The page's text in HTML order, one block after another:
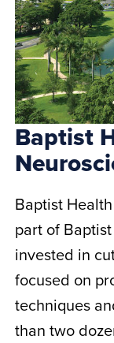
Baptist
Baptist
part of
invested in
focused on
techniques
than two